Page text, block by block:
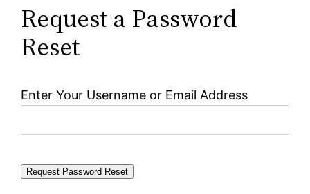
Request a Password
Reset
Enter Your Username or Email Address